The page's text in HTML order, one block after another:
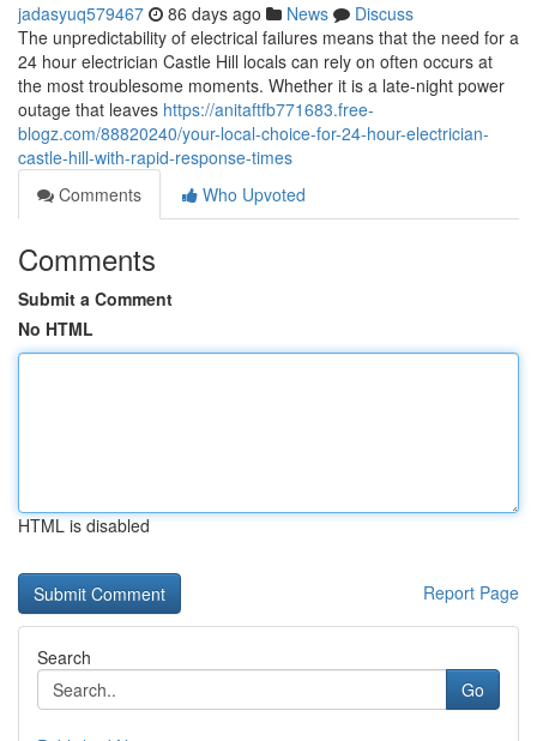
jadasyuq579467 86 days ago News
Discuss
The unpredictability of electrical failures means that the need for a
24 hour electrician Castle Hill locals can rely on often occurs at
the most troublesome moments. Whether it is a late-night power
outage that leaves https://anitaftfb771683.free-
blogz.com/88820240/your-local-choice-for-24-hour-electrician-
castle-hill-with-rapid-response-times
Comments
Who Upvoted
Comments
Submit a Comment
No HTML
HTML is disabled
Report Page
Search
Go